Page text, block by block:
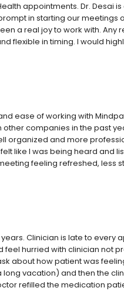
appointments. Dr. Desai
in starting our meetings
a real joy to work with. Any
flexible in timing. I would
ease of working with
companies in the past
organized and more
like I was being heard and
feeling refreshed, less
Clinician is late to every
feel hurried with clinician not
about how patient was
vacation) and then the
refilled the medication